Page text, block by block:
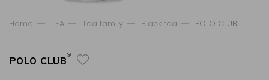
Home TEA Tea family Black tea POLO CLUB
POLO CLUB®